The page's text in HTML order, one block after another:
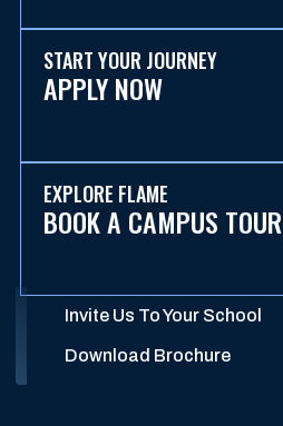
START YOUR JOURNEY
APPLY NOW
EXPLORE FLAME
BOOK A CAMPUS TOUR
Invite Us To Your School
Download Brochure